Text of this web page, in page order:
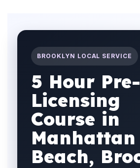
BROOKLYN LOCAL SERVICE
5 Hour Pre-
Licensing
Course in
Manhattan
Beach,